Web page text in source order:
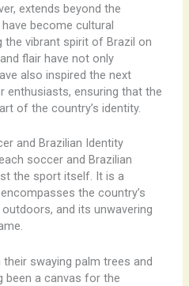
extends beyond the
become cultural
the vibrant spirit of Brazil on
flair have not only
also inspired the next
enthusiasts, ensuring that the
of the country’s identity.
and Brazilian Identity
soccer and Brazilian
the sport itself. It is a
the country’s
and its unwavering
swaying palm trees and
been a canvas for the